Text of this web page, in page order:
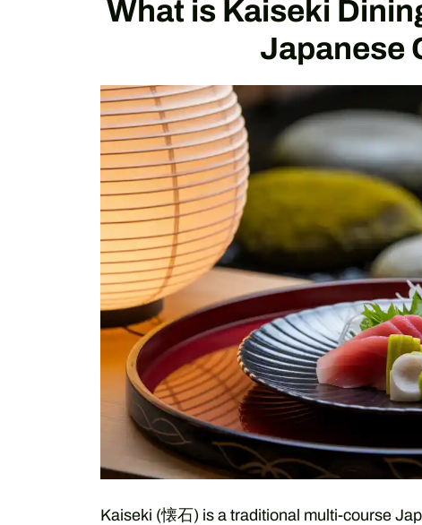
What is Kaiseki
Japanese
Kaiseki (懐石) is a traditional multi-course